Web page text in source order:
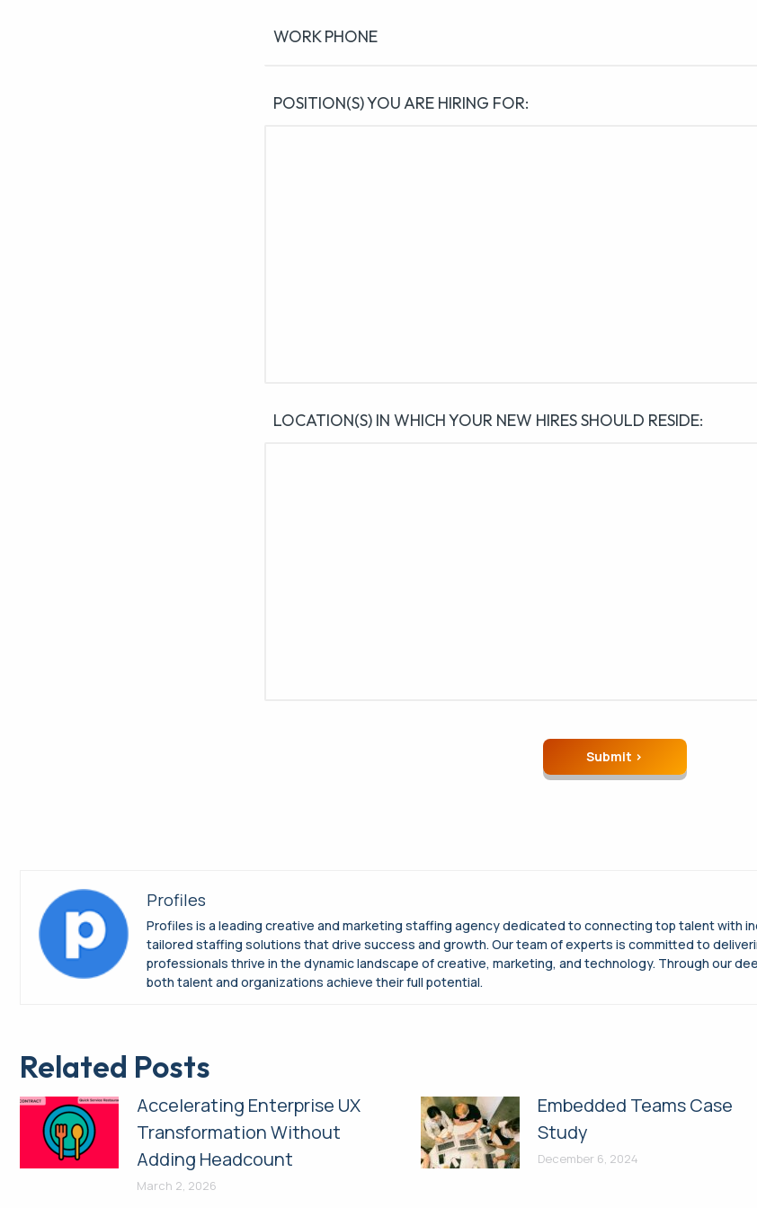
WORK PHONE
POSITION(S) YOU ARE HIRING FOR:
LOCATION(S) IN WHICH YOUR NEW HIRES SHOULD RESIDE:
Profiles
Profiles is a leading creative and marketing staffing agency dedicated to connecting top talent with
tailored staffing solutions that drive success and growth. Our team of experts is committed to
professionals thrive in the dynamic landscape of creative, marketing, and technology. Through our
both talent and organizations achieve their full potential.
Related Posts
Accelerating Enterprise UX
Transformation Without
Adding Headcount
March 2, 2026
Embedded Teams Case
Study
December 6, 2024